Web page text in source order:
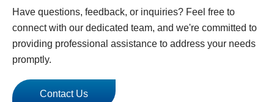
Have questions, feedback, or inquiries? Feel free to
connect with our dedicated team, and we're committed to
providing professional assistance to address your needs
promptly.
Contact Us